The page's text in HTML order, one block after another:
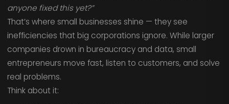
anyone fixed this yet?”
That’s where small businesses shine — they see
inefficiencies that big corporations ignore. While larger
companies drown in bureaucracy and data, small
entrepreneurs move fast, listen to customers, and solve
real problems.
Think about it: